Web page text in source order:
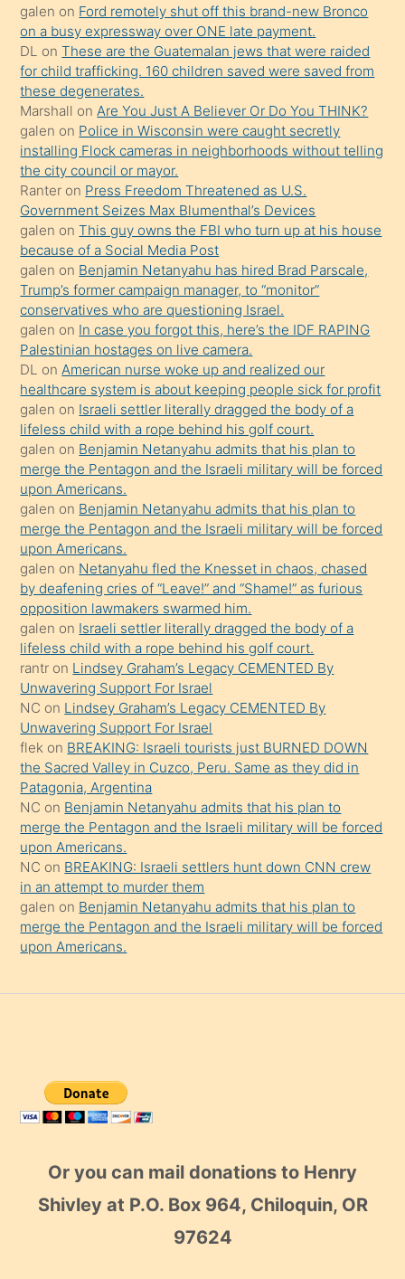
üzerine
üvey
oğlunun
porno
yapmayı
bilmediğini
anlar
Ona
durumu
anlatmasını
isteyince
hoşlandığı
sikiş
kızla
öpüşürken
bile
kendisini
orada
bırakıp
terk
ettiğini
söyledi
sikiş
gerekirken
güzel
şeyler
söylemesi
onu
da
şaşırtır
galen on Ford remotely shut off this brand-new Bronco
on a busy expressway over ONE late payment.
DL onThese are the Guatemalan jews that were raided
for child trafficking. 160 children saved were saved from
these degenerates.
Marshall onAre You Just A Believer Or Do You THINK?
galen on Police in Wisconsin were caught secretly
installing Flock cameras in neighborhoods without telling
the city council or mayor.
Ranter on Press Freedom Threatened as U.S.
Government Seizes Max Blumenthal’s Devices
galen onThis guy owns the FBI who turn up at his house
because of a Social Media Post
galen on Benjamin Netanyahu has hired Brad Parscale,
Trump’s former campaign manager, to “monitor”
conservatives who are questioning Israel.
galen on In case you forgot this, here’s the IDF RAPING
Palestinian hostages on live camera.
DL onAmerican nurse woke up and realized our
healthcare system is about keeping people sick for profit
galen on Israeli settler literally dragged the body of a
lifeless child with a rope behind his golf court.
galen on Benjamin Netanyahu admits that his plan to
merge the Pentagon and the Israeli military will be forced
upon Americans.
galen on Benjamin Netanyahu admits that his plan to
merge the Pentagon and the Israeli military will be forced
upon Americans.
galen on Netanyahu fled the Knesset in chaos, chased
by deafening cries of “Leave!” and “Shame!” as furious
opposition lawmakers swarmed him.
galen on Israeli settler literally dragged the body of a
lifeless child with a rope behind his golf court.
rantr on Lindsey Graham’s Legacy CEMENTED By
Unwavering Support For Israel
NC on Lindsey Graham’s Legacy CEMENTED By
Unwavering Support For Israel
flek on BREAKING: Israeli tourists just BURNED DOWN
the Sacred Valley in Cuzco, Peru. Same as they did in
Patagonia, Argentina
NC on Benjamin Netanyahu admits that his plan to
merge the Pentagon and the Israeli military will be forced
upon Americans.
NC on BREAKING: Israeli settlers hunt down CNN crew
in an attempt to murder them
galen on Benjamin Netanyahu admits that his plan to
merge the Pentagon and the Israeli military will be forced
upon Americans.
Or you can mail donations to Henry
Shivley at P.O. Box 964, Chiloquin, OR
97624